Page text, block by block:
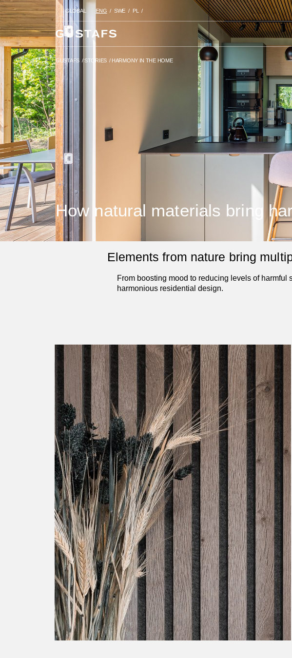
GLOBAL ENG SWE PL
GUSTAFS /STORIES / HARMONY IN THE HOME
GUSTAFS HARMONY IN THE HOME
How natural materials bring
Elements from nature bring
From boosting mood to reducing levels of
harmonious residential design.